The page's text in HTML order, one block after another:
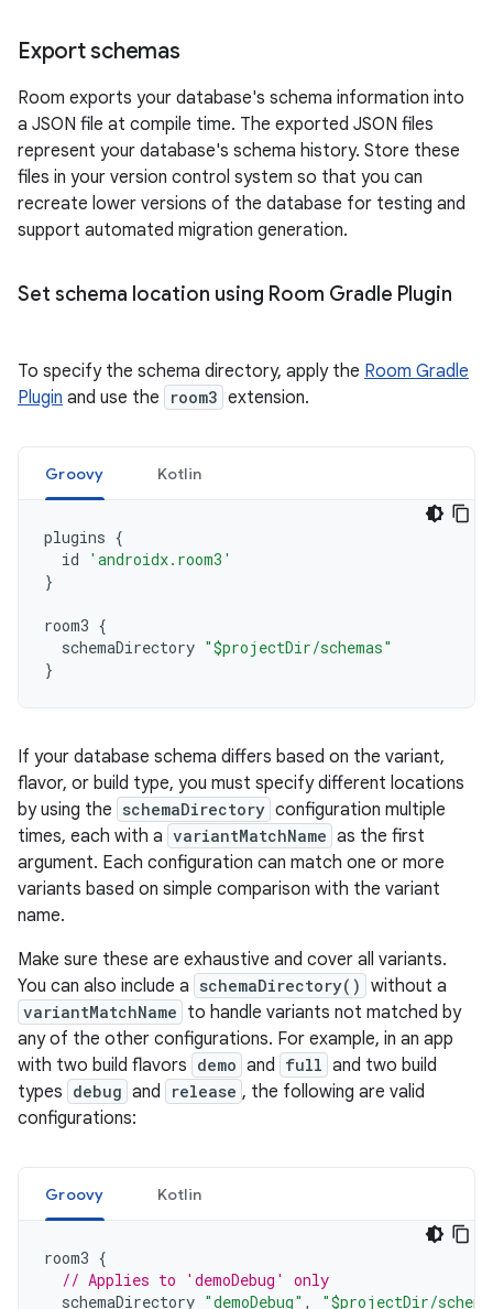
Export schemas
Room exports your database's schema information into
a JSON file at compile time. The exported JSON files
represent your database's schema history. Store these
files in your version control system so that you can
recreate lower versions of the database for testing and
support automated migration generation.
Set schema location using Room Gradle Plugin
To specify the schema directory, apply the Room Gradle
Plugin and use the room3 extension.
Groovy Kotlin
plugins {
id
'androidx.room3'
}
room3 {
schemaDirectory "$projectDir/schemas"
}
If your database schema differs based on the variant,
flavor, or build type, you must specify different locations
by using the schemaDirectory configuration multiple
times, each with a variantMatchName as the first
argument. Each configuration can match one or more
variants based on simple comparison with the variant
name.
Make sure these are exhaustive and cover all variants.
You can also include a schemaDirectory() without a
variantMatchName to handle variants not matched by
any of the other configurations. For example, in an app
with two build flavors demo and full and two build
types debug and release , the following are valid
configurations:
Groovy Kotlin
room3 {
// Applies to 'demoDebug' only
schemaDirectory "demoDebug" , "$projectDir/